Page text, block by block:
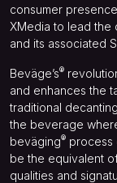
consumer
XMedia to lead the
and its associated
Beväge’s®
and enhances the
traditional
the beverage
beväging® process
be the equivalent
qualities and